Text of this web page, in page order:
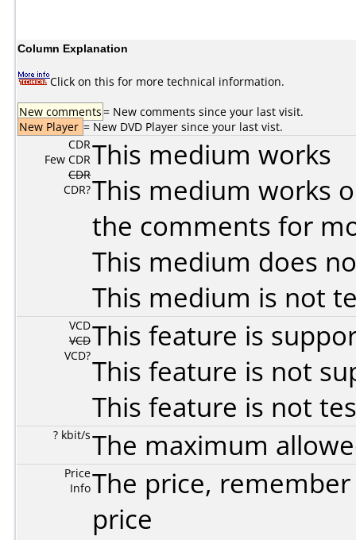
Column Explanation
Click on this for more technical information.
New comments= New comments since your last visit.
New Player = New DVD Player since your last vist.
CDR
Few CDR
CDR
CDR?
This medium works
This medium works
the comments for
This medium does
This medium is not
VCD
VCD
VCD?
This feature is
This feature is not
This feature is not
? kbit/sThe maximum
Price
InfoThe price,
price